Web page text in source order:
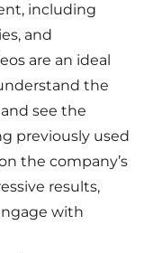
including
and
are an ideal
the
see the
previously used
the company’s
results,
with